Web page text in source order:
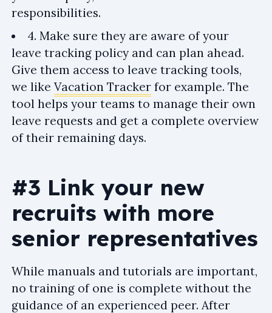
responsibilities.
4. Make sure they are aware of your
leave tracking policy and can plan ahead.
Give them access to leave tracking tools,
we like Vacation Tracker for example. The
tool helps your teams to manage their own
leave requests and get a complete overview
of their remaining days.
#3 Link your new
recruits with more
senior representatives
While manuals and tutorials are important,
no training of one is complete without the
guidance of an experienced peer. After